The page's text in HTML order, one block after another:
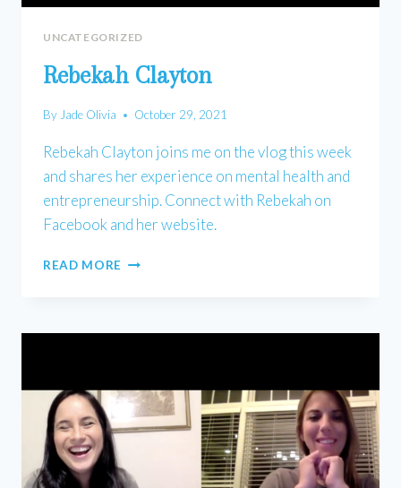
UNCATEGORIZED
Rebekah Clayton
ByJade Olivia October 29, 2021
Rebekah Clayton joins me on the vlog this week
and shares her experience on mental health and
entrepreneurship. Connect with Rebekah on
Facebook and her website.
READ MORE REBEKAH